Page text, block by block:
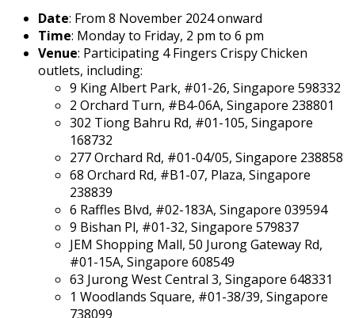
Date: From 8 November 2024 onward
Time: Monday to Friday, 2 pm to 6 pm
Venue: Participating 4 Fingers Crispy Chicken
outlets, including:
9 King Albert Park, #01-26, Singapore 598332
2 Orchard Turn, #B4-06A, Singapore 238801
302 Tiong Bahru Rd, #01-105, Singapore
168732
277 Orchard Rd, #01-04/05, Singapore 238858
68 Orchard Rd, #B1-07, Plaza, Singapore
238839
6 Raffles Blvd, #02-183A, Singapore 039594
9 Bishan Pl, #01-32, Singapore 579837
JEM Shopping Mall, 50 Jurong Gateway Rd,
#01-15A, Singapore 608549
63 Jurong West Central 3, Singapore 648331
1 Woodlands Square, #01-38/39, Singapore
738099